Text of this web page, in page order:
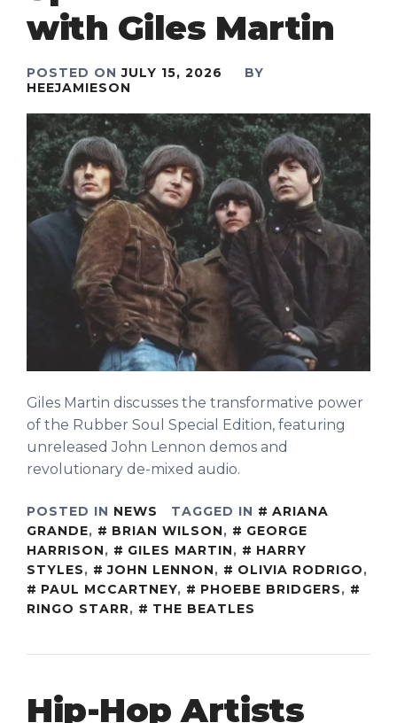
with Giles Martin
POSTED ONJULY 15, 2026
BY
HEEJAMIESON
Giles Martin discusses the transformative power
of the Rubber Soul Special Edition, featuring
unreleased John Lennon demos and
revolutionary de-mixed audio.
POSTED IN NEWS TAGGED IN
ARIANA
GRANDE, BRIAN WILSON,
GEORGE
HARRISON, GILES MARTIN,
HARRY
STYLES, JOHN LENNON, OLIVIA RODRIGO,
PAUL MCCARTNEY, PHOEBE BRIDGERS,
RINGO STARR, THE BEATLES
Hip-Hop Artists